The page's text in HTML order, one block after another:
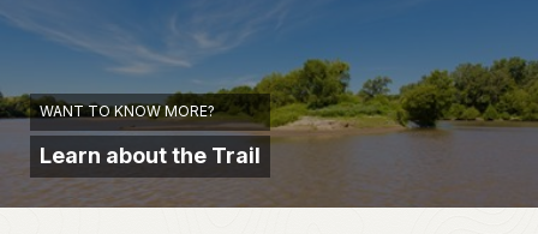
WANT TO KNOW MORE?
Learn about the Trail